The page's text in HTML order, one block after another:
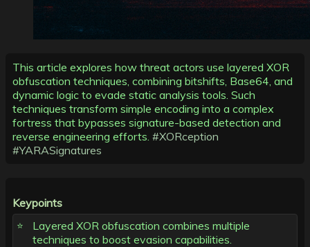
This article explores how threat actors use layered XOR
obfuscation techniques, combining bitshifts, Base64, and
dynamic logic to evade static analysis tools. Such
techniques transform simple encoding into a complex
fortress that bypasses signature-based detection and
reverse engineering efforts. #XORception
#YARASignatures
Keypoints
Layered XOR obfuscation combines multiple
techniques to boost evasion capabilities.